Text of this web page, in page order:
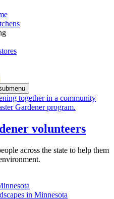
volunteers
across the state to help them
in Minnesota